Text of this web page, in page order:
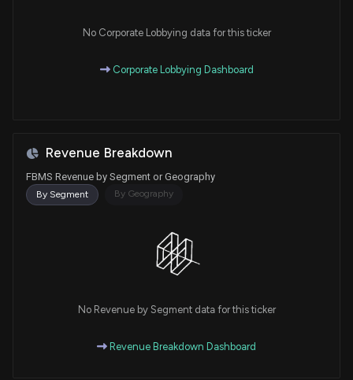
No Corporate Lobbying data for this ticker
Corporate Lobbying Dashboard
Revenue Breakdown
FBMS Revenue by Segment or Geography
By Segment By Geography
No Revenue by Segment data for this ticker
Revenue Breakdown Dashboard